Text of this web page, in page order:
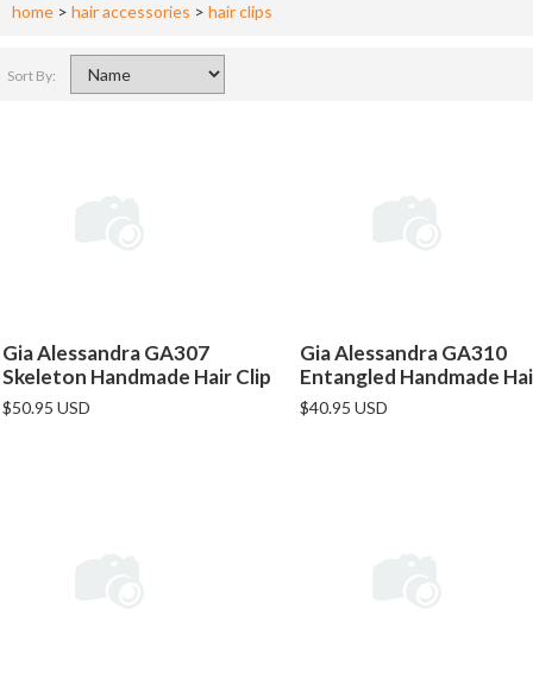
home > hair accessories > hair clips
Sort By:
Gia Alessandra GA307
Skeleton Handmade Hair Clip
$50.95 USD
Gia Alessandra GA310
Entangled Handmade
$40.95 USD